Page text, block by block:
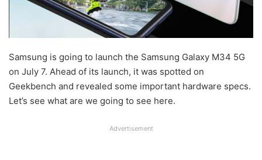
Samsung is going to launch the Samsung Galaxy M34 5G
on July 7. Ahead of its launch, it was spotted on
Geekbench and revealed some important hardware specs.
Let’s see what are we going to see here.
Advertisement